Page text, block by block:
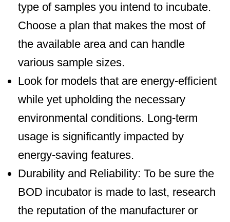
type of samples you intend to incubate.
Choose a plan that makes the most of
the available area and can handle
various sample sizes.
Look for models that are energy-efficient
while yet upholding the necessary
environmental conditions. Long-term
usage is significantly impacted by
energy-saving features.
Durability and Reliability: To be sure the
BOD incubator is made to last, research
the reputation of the manufacturer or